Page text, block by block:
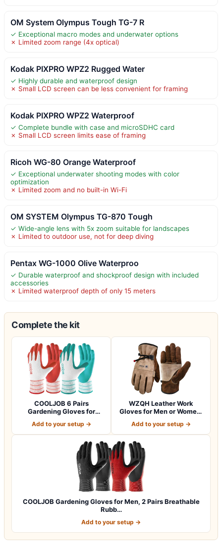
OM System Olympus Tough TG-7 R
✓ Exceptional macro modes and underwater options
✗ Limited zoom range (4x optical)
Kodak PIXPRO WPZ2 Rugged Water
✓ Highly durable and waterproof design
✗ Small LCD screen can be less convenient for framing
Kodak PIXPRO WPZ2 Waterproof
✓ Complete bundle with case and microSDHC card
✗ Small LCD screen limits ease of framing
Ricoh WG-80 Orange Waterproof
✓ Exceptional underwater shooting modes with color
optimization
✗ Limited zoom and no built-in Wi-Fi
OM SYSTEM Olympus TG-870 Tough
✓ Wide-angle lens with 5x zoom suitable for landscapes
✗ Limited to outdoor use, not for deep diving
Pentax WG-1000 Olive Waterproo
✓ Durable waterproof and shockproof design with included
accessories
✗ Limited waterproof depth of only 15 meters
Complete the kit
COOLJOB 6 Pairs
Gardening Gloves for
Add to your setup →
WZQH Leather Work
Gloves for Men or Women.
Add to your setup →
COOLJOB Gardening Gloves for Men, 2 Pairs Breathable
Rubb…
Add to your setup →